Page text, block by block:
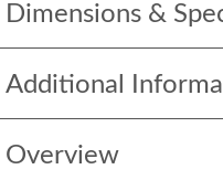
Dimensions &
Additional
Overview